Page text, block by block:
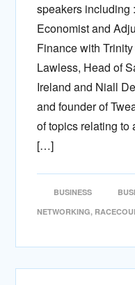
speakers including
Economist and
Finance with
Lawless, Head of
Ireland and Niall
and founder of
of topics relating to
[…]
BUSINESS
NETWORKING,